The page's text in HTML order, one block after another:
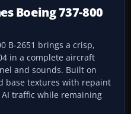
Boeing 737-800
B-2651 brings a crisp,
in a complete aircraft
and sounds. Built on
base textures with repaint
traffic while remaining